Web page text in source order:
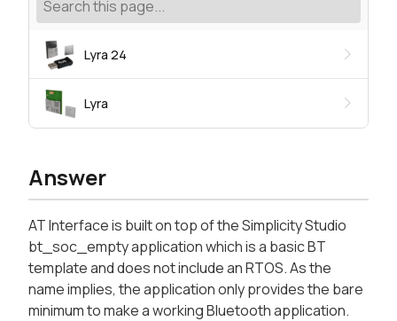
Lyra 24
Lyra
Answer
AT Interface is built on top of the Simplicity Studio
bt_soc_empty application which is a basic BT
template and does not include an RTOS. As the
name implies, the application only provides the bare
minimum to make a working Bluetooth application.